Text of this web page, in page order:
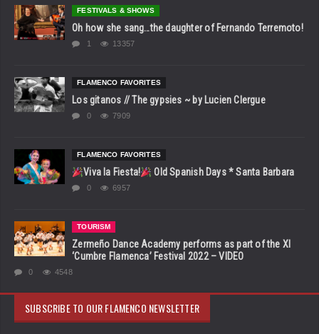
FESTIVALS & SHOWS
Oh how she sang…the daughter of Fernando Terremoto!
1 13357
FLAMENCO FAVORITES
Los gitanos // The gypsies ~ by Lucien Clergue
0 7909
FLAMENCO FAVORITES
Viva la Fiesta! Old Spanish Days * Santa Barbara
0 6957
TOURISM
Zermeño Dance Academy performs as part of the XI
‘Cumbre Flamenca’ Festival 2022 – VIDEO
0 4548
SUBSCRIBE TO OUR FLAMENCO NEWSLETTER